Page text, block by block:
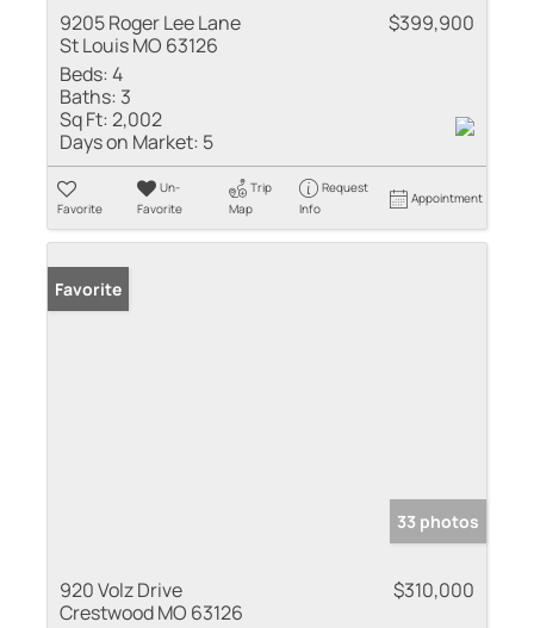
9205 Roger Lee Lane
St Louis MO 63126
$399,900
Beds:4
Baths: 3
Sq Ft:2,002
Days on Market: 5
Favorite
Un-
Favorite
Trip
Map
Request
Info
Appointment
Favorite
33 photos
920 Volz Drive
Crestwood MO 63126
$310,000